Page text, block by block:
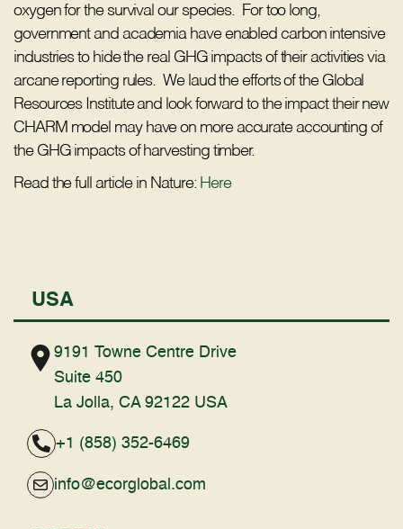
oxygen for the survival our species. For too long,
government and academia have enabled carbon intensive
industries to hide the real GHG impacts of their activities via
arcane reporting rules. We laud the efforts of the Global
Resources Institute and look forward to the impact their new
CHARM model may have on more accurate accounting of
the GHG impacts of harvesting timber.
Read the full article in Nature: Here
USA
9191 Towne Centre Drive
Suite 450
La Jolla, CA 92122 USA
+1 (858) 352-6469
info@ecorglobal.com